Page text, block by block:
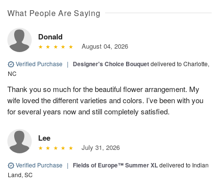
What People Are Saying
Donald
August 04, 2026
Verified Purchase | Designer's Choice Bouquetdelivered to Charlotte,
NC
Thank you so much for the beautiful flower arrangement. My
wife loved the different varieties and colors. I’ve been with you
for several years now and still completely satisfied.
Lee
July 31, 2026
Verified Purchase | Fields of Europe™ Summer XLdelivered to Indian
Land, SC